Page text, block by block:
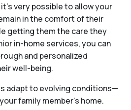
very possible to allow your
in the comfort of their
getting them the care they
in-home services, you can
and personalized
well-being.
adapt to evolving conditions—
family member's home.